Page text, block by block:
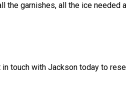
the garnishes, all the ice
touch with Jackson today to